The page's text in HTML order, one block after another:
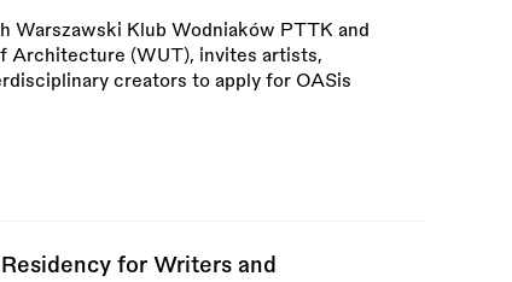
Warszawski Klub Wodniaków PTTK and
Architecture (WUT), invites artists,
creators to apply for OASis
for Writers and